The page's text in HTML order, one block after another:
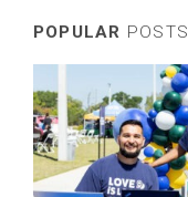
POPULAR POSTS